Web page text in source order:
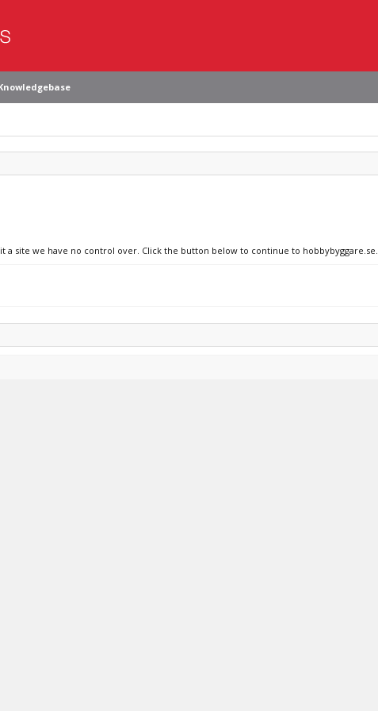
a site we have no control over. Click the button below to continue to hobbybyggare.se.